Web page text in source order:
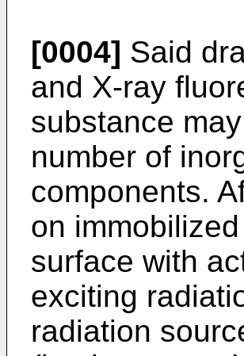
[0004] Said
and X-ray
substance
number of
components.
on
surface with
exciting
radiation